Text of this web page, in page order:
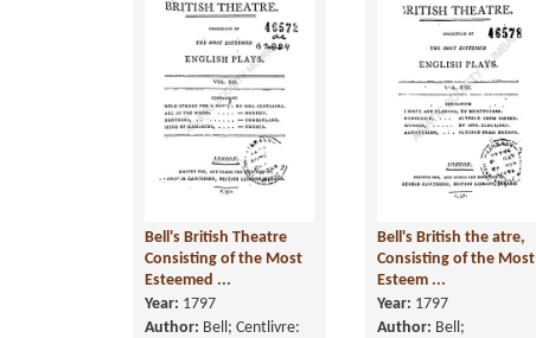
Bell's British Theatre
Consisting of the Most
Esteemed ...
Year: 1797
Author: Bell; Centlivre:
Bell's British the atre,
Consisting of the Most
Esteem ...
Year: 1797
Author: Bell;